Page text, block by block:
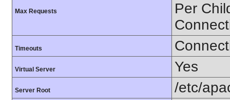
Max Requests
Per
Timeouts
Virtual Server Yes
Server Root /etc/